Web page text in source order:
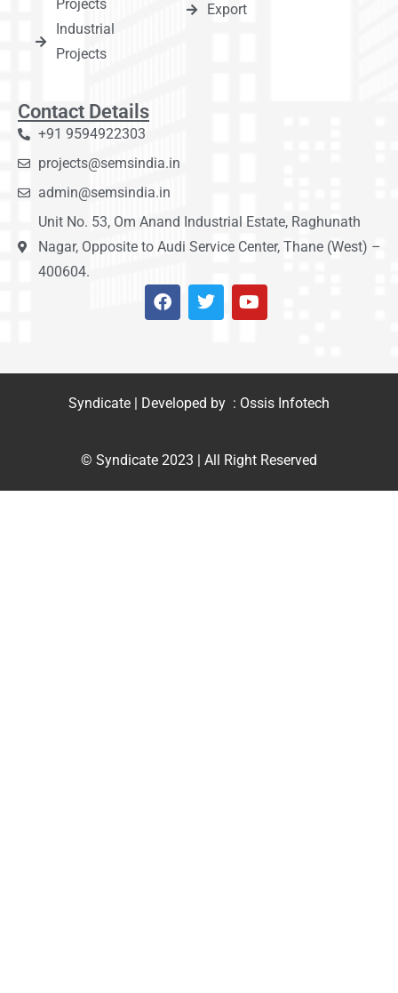
Projects
Industrial
Projects
Export
Contact Details
+91 9594922303
projects@semsindia.in
admin@semsindia.in
Unit No. 53, Om Anand Industrial Estate, Raghunath
Nagar, Opposite to Audi Service Center, Thane (West) –
400604.
Syndicate | Developed by : Ossis Infotech
© Syndicate 2023 | All Right Reserved